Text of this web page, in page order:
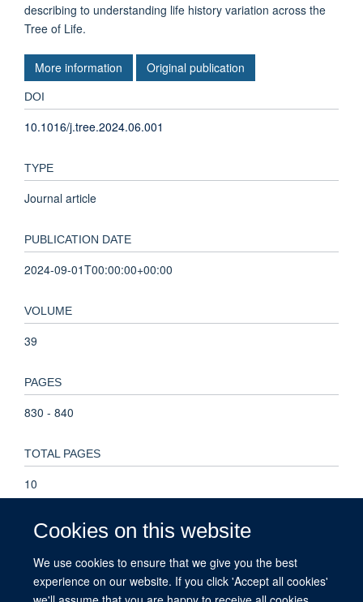
Cookies on this website
We use cookies to ensure that we give you the best
experience on our website. If you click 'Accept all cookies'
describing to understanding life history variation across the
Tree of Life.
More information Original publication
DOI
10.1016/j.tree.2024.06.001
TYPE
Journal article
PUBLICATION DATE
2024-09-01T00:00:00+00:00
VOLUME
39
PAGES
830 - 840
TOTAL PAGES
10
KEYWORDS
life history strategy, life history theory, life history trait,
phylogenetic comparative analysis, reproductive tactic, Life
History Traits, Reproduction, Animals, Selection, Genetic,